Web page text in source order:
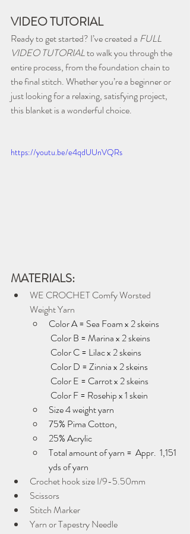
VIDEO TUTORIAL
Ready to get started? I’ve created a FULL
VIDEO TUTORIAL to walk you through the
entire process, from the foundation chain to
the final stitch. Whether you’re a beginner or
just looking for a relaxing, satisfying project,
this blanket is a wonderful choice.
https://youtu.be/e4qdUUnVQRs
MATERIALS:
WE CROCHET Comfy Worsted
Weight Yarn
Color A = Sea Foam x 2 skeins
Color B = Marina x 2 skeins
Color C = Lilac x 2 skeins
Color D = Zinnia x 2 skeins
Color E = Carrot x 2 skeins
Color F = Rosehip x 1 skein
Size 4 weight yarn
75% Pima Cotton,
25% Acrylic
Total amount of yarn =  Appr.  1,151
yds of yarn
Crochet hook size I/9-5.50mm
Scissors
Stitch Marker
Yarn or Tapestry Needle